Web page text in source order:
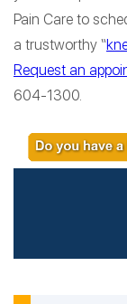
Pain Care to
a trustworthy “
Request an
604-1300.